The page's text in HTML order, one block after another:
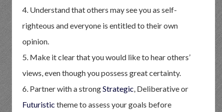
4. Understand that others may see you as self-
righteous and everyone is entitled to their own
opinion.
5. Make it clear that you would like to hear others’
views, even though you possess great certainty.
6. Partner with a strongStrategic, Deliberative or
Futuristic theme to assess your goals before